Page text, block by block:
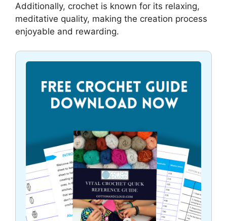
Additionally, crochet is known for its relaxing,
meditative quality, making the creation process
enjoyable and rewarding.